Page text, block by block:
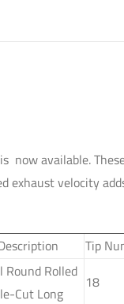
now available.
velocity
Tip
Round Rolled
Cut Long
18